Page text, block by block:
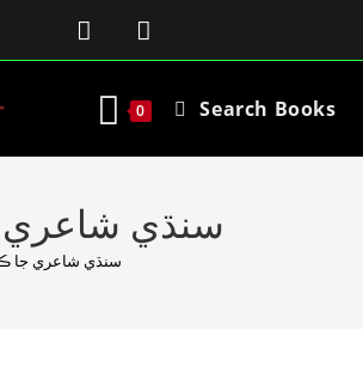
0 Search Books
سنڌي
سنڌي شاعري جا